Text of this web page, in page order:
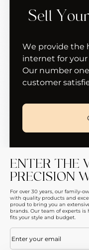
Sell
We provide the
internet for
Our number
customer
ENTER THE
PRECISION
For over 30 years, our family-
with quality products and
proud to bring you an
brands. Our team of experts
fits your style and budget.
Email(Required)